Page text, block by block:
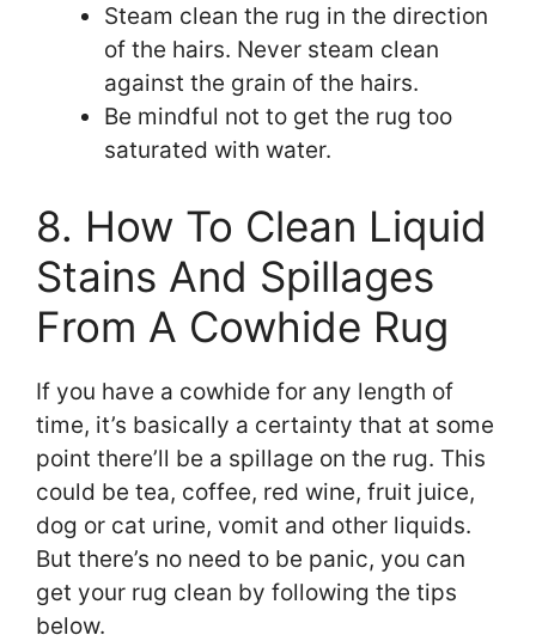
Steam clean the rug in the direction
of the hairs. Never steam clean
against the grain of the hairs.
Be mindful not to get the rug too
saturated with water.
8. How To Clean Liquid
Stains And Spillages
From A Cowhide Rug
If you have a cowhide for any length of
time, it’s basically a certainty that at some
point there’ll be a spillage on the rug. This
could be tea, coffee, red wine, fruit juice,
dog or cat urine, vomit and other liquids.
But there’s no need to be panic, you can
get your rug clean by following the tips
below.